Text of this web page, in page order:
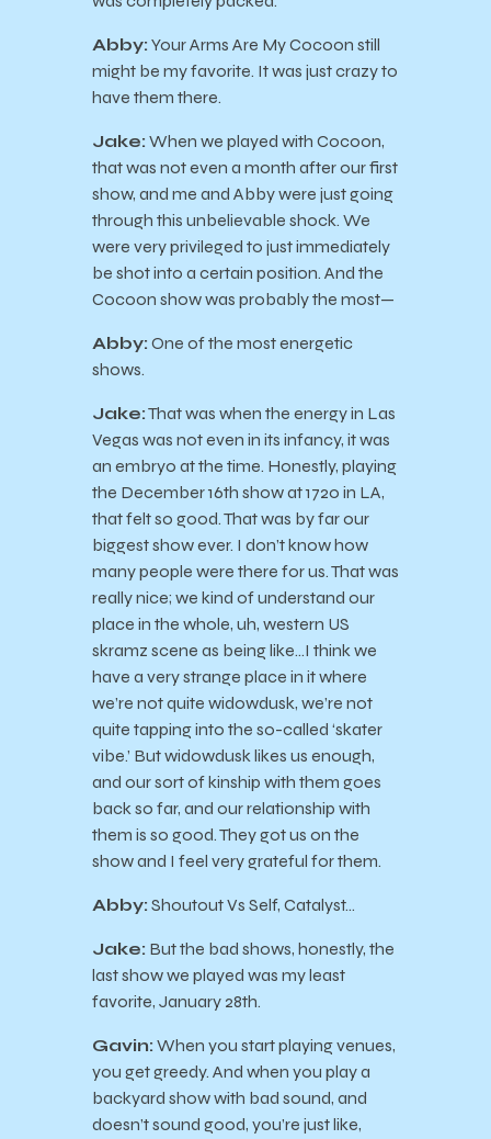
Abby: Your Arms Are My Cocoon still
might be my favorite. It was just crazy to
have them there.
Jake: When we played with Cocoon,
that was not even a month after our first
show, and me and Abby were just going
through this unbelievable shock. We
were very privileged to just immediately
be shot into a certain position. And the
Cocoon show was probably the most—
Abby: One of the most energetic
shows.
Jake:That was when the energy in Las
Vegas was not even in its infancy, it was
an embryo at the time. Honestly, playing
the December 16th show at 1720 in LA,
that felt so good. That was by far our
biggest show ever. I don’t know how
many people were there for us. That was
really nice; we kind of understand our
place in the whole, uh, western US
skramz scene as being like…I think we
have a very strange place in it where
we’re not quite widowdusk, we’re not
quite tapping into the so-called ‘skater
vibe.’ But widowdusk likes us enough,
and our sort of kinship with them goes
back so far, and our relationship with
them is so good. They got us on the
show and I feel very grateful for them.
Abby: Shoutout Vs Self, Catalyst…
Jake: But the bad shows, honestly, the
last show we played was my least
favorite, January 28th.
Gavin: When you start playing venues,
you get greedy. And when you play a
backyard show with bad sound, and
doesn’t sound good, you’re just like,